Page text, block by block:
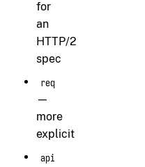
for
an
HTTP/2
spec
req
—
more
explicit
api